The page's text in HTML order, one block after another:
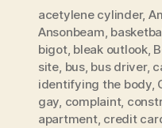
acetylene cylinder,
Ansonbeam,
bigot, bleak outlook,
site, bus, bus driver,
identifying the body,
gay, complaint,
apartment, credit